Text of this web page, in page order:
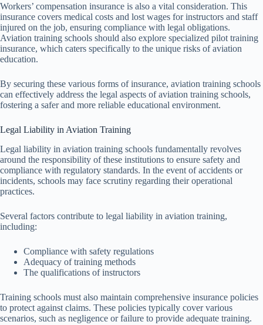
Workers’ compensation insurance is also a vital consideration. This
insurance covers medical costs and lost wages for instructors and staff
injured on the job, ensuring compliance with legal obligations.
Aviation training schools should also explore specialized pilot training
insurance, which caters specifically to the unique risks of aviation
education.
By securing these various forms of insurance, aviation training schools
can effectively address the legal aspects of aviation training schools,
fostering a safer and more reliable educational environment.
Legal Liability in Aviation Training
Legal liability in aviation training schools fundamentally revolves
around the responsibility of these institutions to ensure safety and
compliance with regulatory standards. In the event of accidents or
incidents, schools may face scrutiny regarding their operational
practices.
Several factors contribute to legal liability in aviation training,
including:
Compliance with safety regulations
Adequacy of training methods
The qualifications of instructors
Training schools must also maintain comprehensive insurance policies
to protect against claims. These policies typically cover various
scenarios, such as negligence or failure to provide adequate training.